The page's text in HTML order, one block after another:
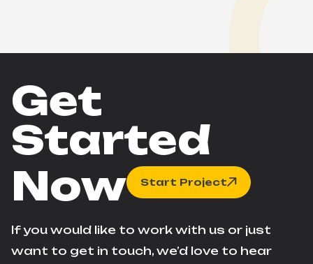
Get
Started
Now
Start Project
If you would like to work with us or just
want to get in touch, we’d love to hear